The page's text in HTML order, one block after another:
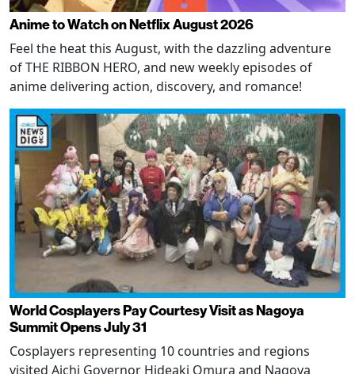
Anime to Watch on Netflix August 2026
Feel the heat this August, with the dazzling adventure
of THE RIBBON HERO, and new weekly episodes of
anime delivering action, discovery, and romance!
World Cosplayers Pay Courtesy Visit as Nagoya
Summit Opens July 31
Cosplayers representing 10 countries and regions
visited Aichi Governor Hideaki Omura and Nagoya